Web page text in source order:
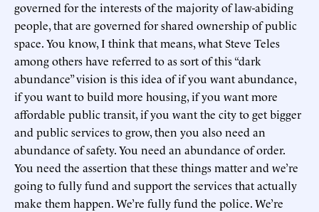
governed for the interests of the majority of law-abiding
people, that are governed for shared ownership of public
space. You know, I think that means, what Steve Teles
among others have referred to as sort of this “dark
abundance” vision is this idea of if you want abundance,
if you want to build more housing, if you want more
affordable public transit, if you want the city to get bigger
and public services to grow, then you also need an
abundance of safety. You need an abundance of order.
You need the assertion that these things matter and we’re
going to fully fund and support the services that actually
make them happen. We’re fully fund the police. We’re